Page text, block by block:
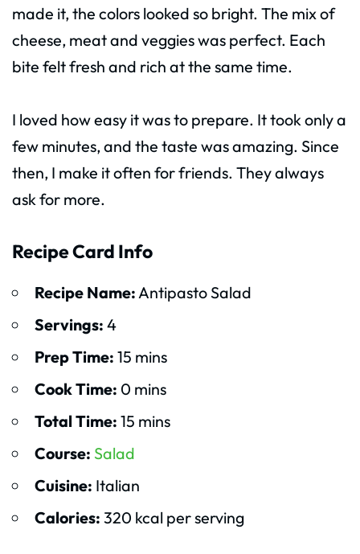
made it, the colors looked so bright. The mix of
cheese, meat and veggies was perfect. Each
bite felt fresh and rich at the same time.
I loved how easy it was to prepare. It took only a
few minutes, and the taste was amazing. Since
then, I make it often for friends. They always
ask for more.
Recipe Card Info
Recipe Name:Antipasto Salad
Servings: 4
Prep Time: 15 mins
Cook Time: 0 mins
Total Time: 15 mins
Course: Salad
Cuisine: Italian
Calories: 320 kcal per serving